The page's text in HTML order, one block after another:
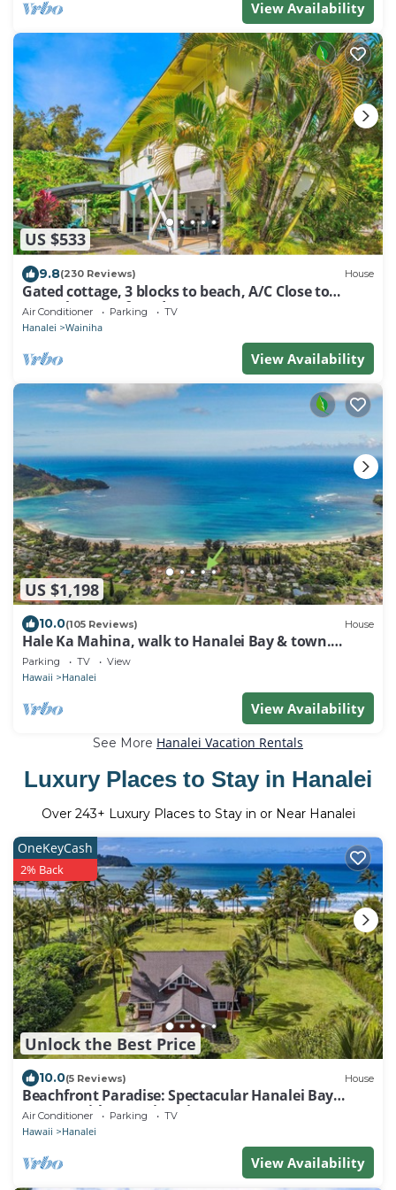
View Availability
US $533
9.8(230 Reviews) House
Gated cottage, 3 blocks to beach, A/C Close to
Tunnels. Lots of outdoor space
Air Conditioner Parking TV
Hanalei Wainiha
View Availability
US $1,198
10.0(105 Reviews) House
Hale Ka Mahina, walk to Hanalei Bay & town.
TVNC-1115
Parking TV View
Hawaii Hanalei
View Availability
See More Hanalei Vacation Rentals
Luxury Places to Stay in Hanalei
Over 243+ Luxury Places to Stay in or Near Hanalei
Unlock the Best Price
OneKeyCash
2% Back
10.0(5 Reviews) House
Beachfront Paradise: Spectacular Hanalei Bay
Retreat with Stunning Views
Air Conditioner Parking TV
Hawaii Hanalei
View Availability